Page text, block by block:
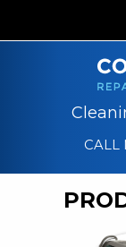
REPAIR
CLEANING
PARTS &
CALL